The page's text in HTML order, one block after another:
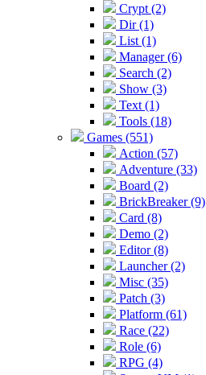
Crypt (2)
Dir (1)
List (1)
Manager (6)
Search (2)
Show (3)
Text (1)
Tools (18)
Games (551)
Action (57)
Adventure (33)
Board (2)
BrickBreaker (9)
Card (8)
Demo (2)
Editor (8)
Launcher (2)
Misc (35)
Patch (3)
Platform (61)
Race (22)
Role (6)
RPG (4)